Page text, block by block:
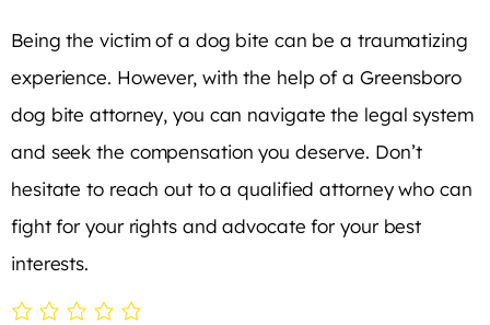
Being the victim of a dog bite can be a traumatizing
experience. However, with the help of a Greensboro
dog bite attorney, you can navigate the legal system
and seek the compensation you deserve. Don’t
hesitate to reach out to a qualified attorney who can
fight for your rights and advocate for your best
interests.